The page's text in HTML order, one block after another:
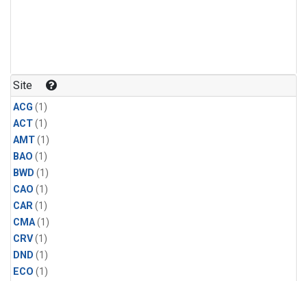
Site
ACG (1)
ACT(1)
AMT(1)
BAO (1)
BWD (1)
CAO (1)
CAR(1)
CMA(1)
CRV(1)
DND (1)
ECO (1)